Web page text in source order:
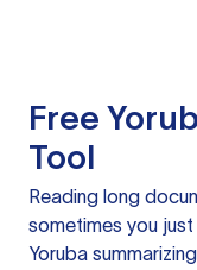
Free
Tool
Reading long
sometimes you just
Yoruba